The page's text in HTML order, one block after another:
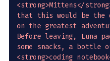
<strong>Mittens</
that this would be the
on the greatest
Before leaving, Luna
some snacks, a bottle
<strong>coding